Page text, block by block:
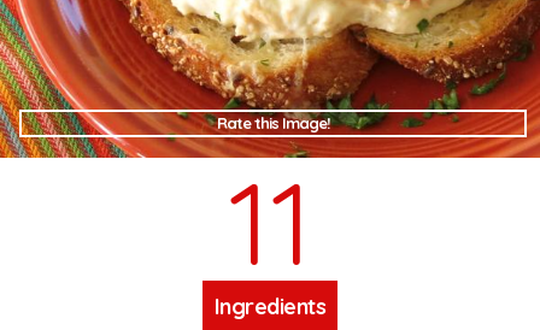
Rate this Image!
11
Ingredients